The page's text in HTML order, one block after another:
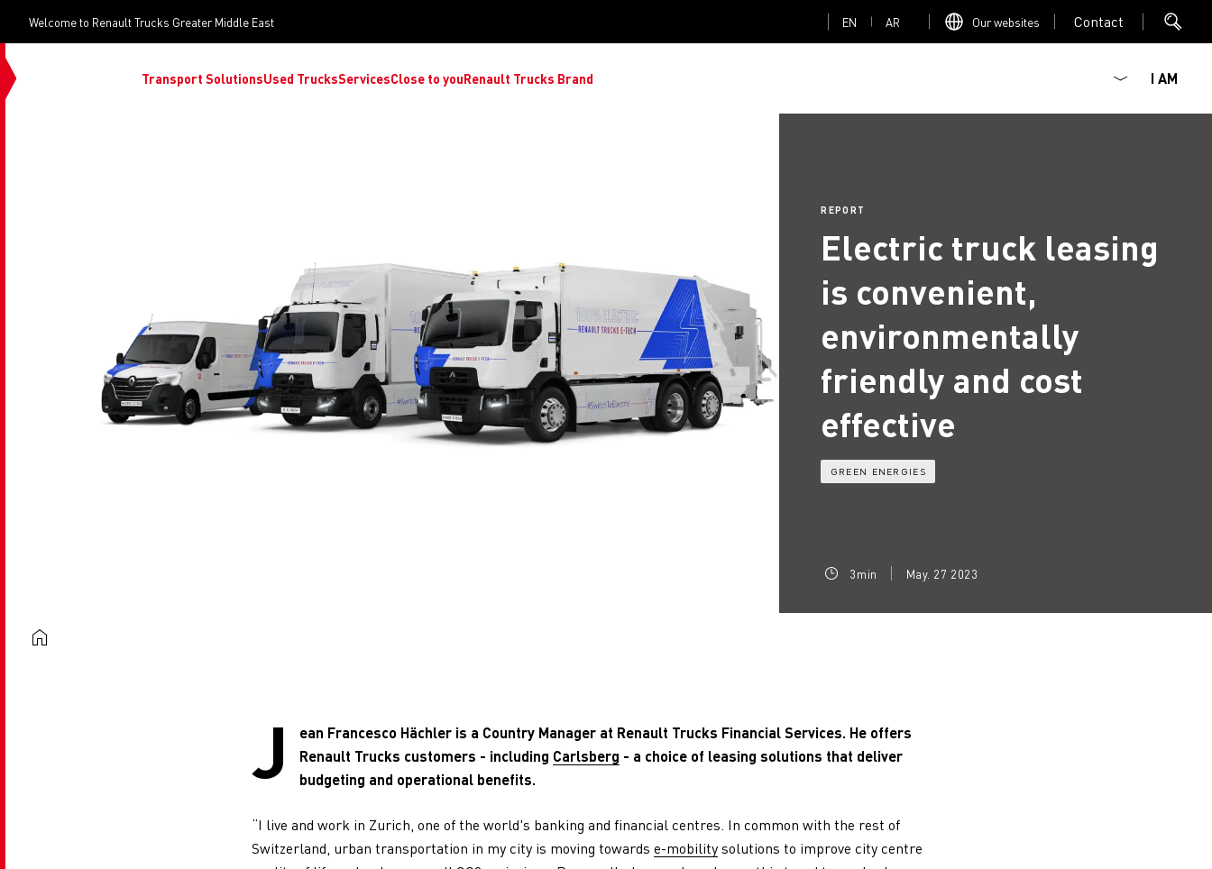
Welcome to Renault Trucks Greater Middle East EN AR Our websites Contact
Transport SolutionsUsed TrucksServicesClose to youRenault Trucks Brand
Mediacenter
I AM
REPORT
Electric truck leasing
is convenient,
environmentally
friendly and cost
effective
GREEN ENERGIES
3min May. 27 2023
J
ean Francesco Hächler is a Country Manager at Renault Trucks Financial Services. He offers
Renault Trucks customers - including Carlsberg - a choice of leasing solutions that deliver
budgeting and operational benefits.
“I live and work in Zurich, one of the world's banking and financial centres. In common with the rest of
Switzerland, urban transportation in my city is moving towards e-mobilitysolutions to improve city centre